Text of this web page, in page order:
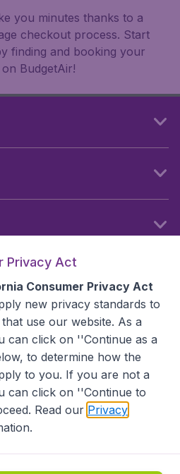
you minutes thanks to a
checkout process. Start
finding and booking your
BudgetAir!
Do Not Sell My Data
CST 2144336-70, Copyright ©
Privacy Act
Consumer Privacy Act
new privacy standards to
that use our website. As a
can click on ''Continue as a
to determine how the
to you. If you are not a
can click on ''Continue to
Read our Privacy